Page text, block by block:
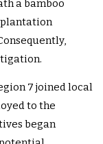
a bamboo
plantation
7 joined local
to the
began